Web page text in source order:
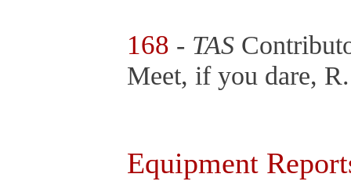
168 - TAS
Meet, if you dare,
Equipment